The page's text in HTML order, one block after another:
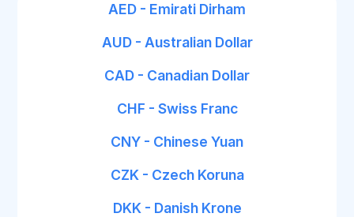
AED - Emirati Dirham
AUD - Australian Dollar
CAD - Canadian Dollar
CHF - Swiss Franc
CNY - Chinese Yuan
CZK - Czech Koruna
DKK - Danish Krone